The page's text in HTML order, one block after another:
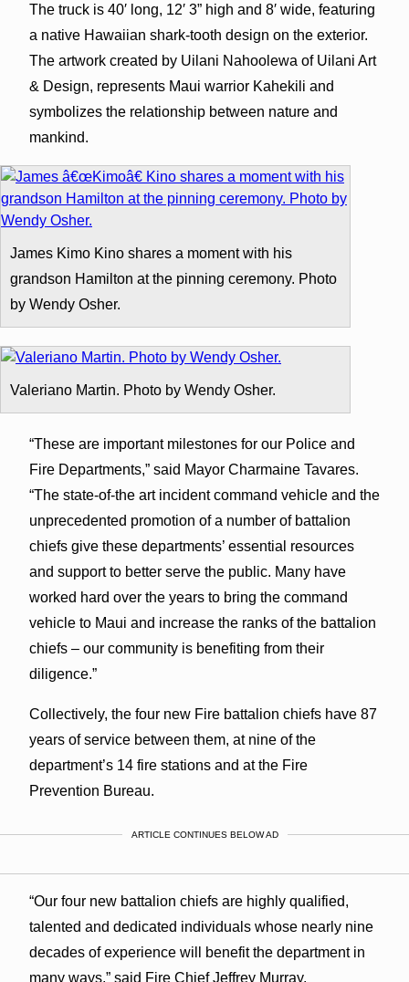
The truck is 40′ long, 12′ 3” high and 8′ wide, featuring
a native Hawaiian shark-tooth design on the exterior.
The artwork created by Uilani Nahoolewa of Uilani Art
& Design, represents Maui warrior Kahekili and
symbolizes the relationship between nature and
mankind.
James Kimo Kino shares a moment with his
grandson Hamilton at the pinning ceremony. Photo
by Wendy Osher.
Valeriano Martin. Photo by Wendy Osher.
“These are important milestones for our Police and
Fire Departments,” said Mayor Charmaine Tavares.
“The state-of-the art incident command vehicle and the
unprecedented promotion of a number of battalion
chiefs give these departments’ essential resources
and support to better serve the public. Many have
worked hard over the years to bring the command
vehicle to Maui and increase the ranks of the battalion
chiefs – our community is benefiting from their
diligence.”
Collectively, the four new Fire battalion chiefs have 87
years of service between them, at nine of the
department’s 14 fire stations and at the Fire
Prevention Bureau.
ARTICLE CONTINUES BELOW AD
“Our four new battalion chiefs are highly qualified,
talented and dedicated individuals whose nearly nine
decades of experience will benefit the department in
many ways,” said Fire Chief Jeffrey Murray.